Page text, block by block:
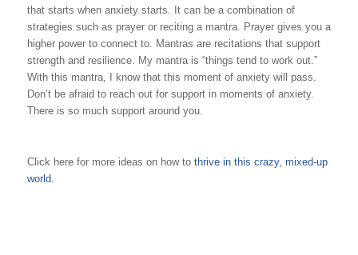
that starts when anxiety starts. It can be a combination of
strategies such as prayer or reciting a mantra. Prayer gives you a
higher power to connect to. Mantras are recitations that support
strength and resilience. My mantra is “things tend to work out.”
With this mantra, I know that this moment of anxiety will pass.
Don’t be afraid to reach out for support in moments of anxiety.
There is so much support around you.
Click here for more ideas on how to thrive in this crazy, mixed-up
world.